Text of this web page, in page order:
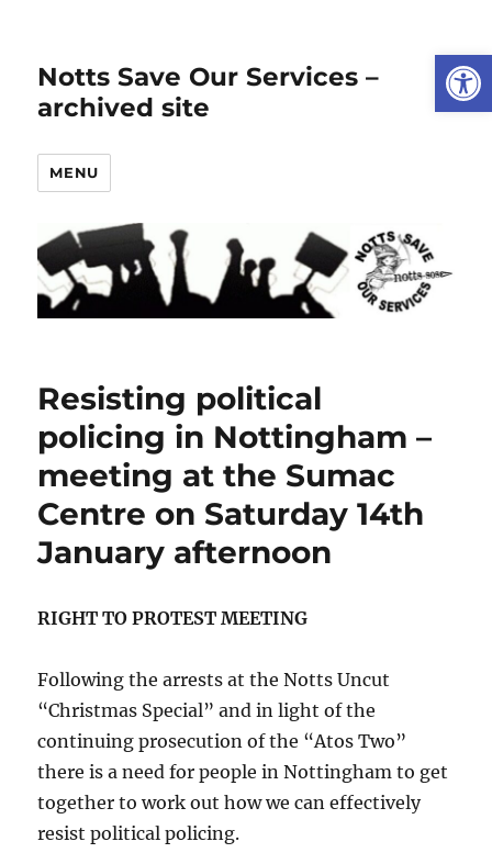
Notts Save Our Services –
archived site
MENU
Resisting political
policing in Nottingham –
meeting at the Sumac
Centre on Saturday 14th
January afternoon
RIGHT TO PROTEST MEETING
Following the arrests at the Notts Uncut
“Christmas Special” and in light of the
continuing prosecution of the “Atos Two”
there is a need for people in Nottingham to get
together to work out how we can effectively
resist political policing.